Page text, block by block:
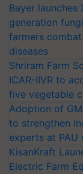
Bayer launches
generation
farmers
diseases
Shriram Farm
ICAR-IIVR to
five vegetable
Adoption of
to strengthen
experts at PAU
KisanKraft
Electric Farm